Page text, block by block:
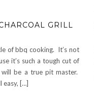
GRILL
of bbq cooking. It’s not
it’s such a tough cut of
be a true pit master.
easy, […]